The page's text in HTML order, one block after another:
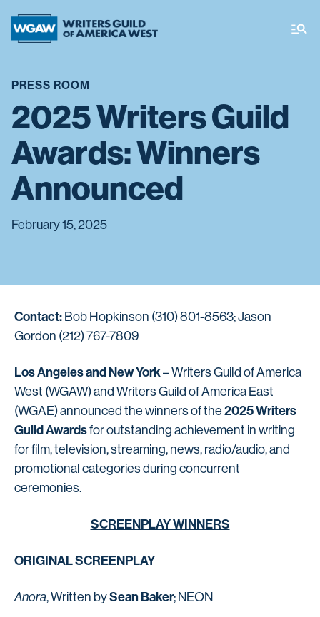
PRESS ROOM
2025 Writers Guild
Awards: Winners
Announced
February 15, 2025
Contact: Bob Hopkinson (310) 801-8563; Jason
Gordon (212) 767-7809
Los Angeles and New York– Writers Guild of America
West (WGAW) and Writers Guild of America East
(WGAE) announced the winners of the 2025 Writers
Guild Awardsfor outstanding achievement in writing
for film, television, streaming, news, radio/audio, and
promotional categories during concurrent
ceremonies.
SCREENPLAY WINNERS
ORIGINAL SCREENPLAY
Anora, Written bySean Baker; NEON